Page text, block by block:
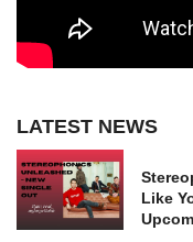
LATEST NEWS
Like